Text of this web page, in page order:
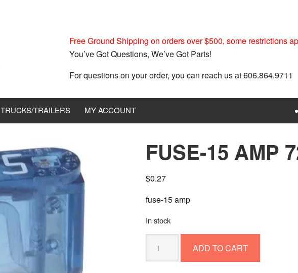
Free Ground Shipping on orders over $500, some restrictions
You’ve Got Questions, We’ve Got Parts!
For questions on your order, you can reach us at 606.864.9711
TRUCKS/TRAILERS MY ACCOUNT
FUSE-15 AMP
$0.27
fuse-15 amp
In stock
ADD TO CART